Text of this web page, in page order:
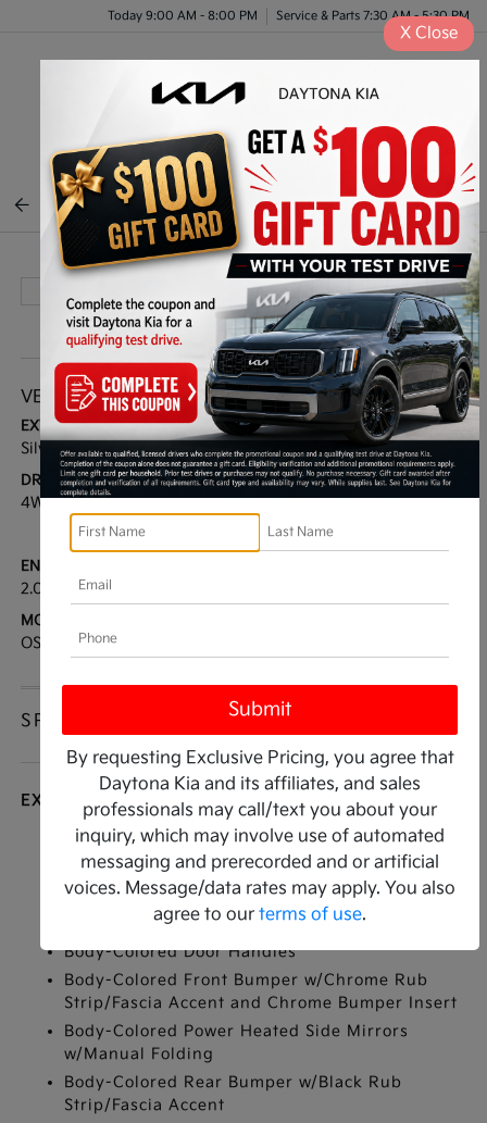
Today 9:00 AM - 8:00 PM Service & Parts 7:30 AM - 5:30 PM
BACK TO INVENTORY
VEHICLE DETAILS
EXTERIOR:
Silver
BODY TYPE:
Sport Utility
DRIVE TYPE:
4WD
HIGHWAY/CITY MPG:
29 / 23[3]
ENGINE:
2.0L I4
MODEL CODE:
OS45-B
SPECIFICATIONS
EXTERIOR
Auto On/Off Reflector Led Low/High Beam
Daytime Running Auto High-Beam Headlamps
w/Delay-Off
Black Side Windows Trim
Body-Colored Door Handles
Body-Colored Front Bumper w/Chrome Rub
Strip/Fascia Accent and Chrome Bumper Insert
Body-Colored Power Heated Side Mirrors
w/Manual Folding
Body-Colored Rear Bumper w/Black Rub
Strip/Fascia Accent
By requesting Exclusive Pricing, you agree that
Daytona Kia and its affiliates, and sales
professionals may call/text you about your
inquiry, which may involve use of automated
messaging and prerecorded and or artificial
voices. Message/data rates may apply. You also
agree to our terms of use.
X Close